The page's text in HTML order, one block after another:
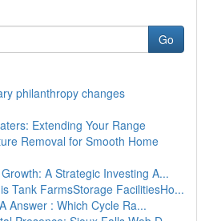
Go
philanthropy changes
Extending Your Range
Removal for Smooth Home
A Strategic Investing A...
Tank FarmsStorage FacilitiesHo...
Answer : Which Cycle Ra...